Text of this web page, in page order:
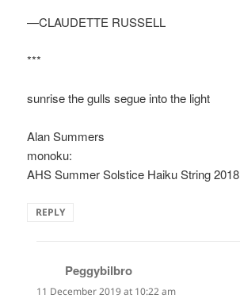
—CLAUDETTE RUSSELL
***
sunrise the gulls segue into the light
Alan Summers
monoku:
AHS Summer Solstice Haiku String 2018
REPLY
Peggybilbro
11 December 2019 at 10:22 am